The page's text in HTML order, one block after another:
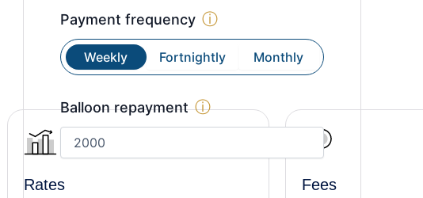
Rates Fees
Payment frequency ⓘ
Weekly Fortnightly Monthly
Balloon repayment ⓘ